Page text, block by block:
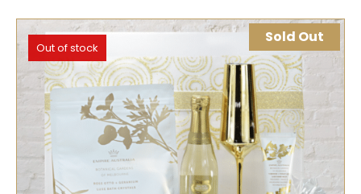
Out of stock
Sold Out